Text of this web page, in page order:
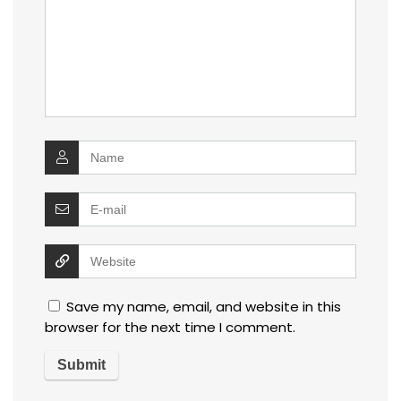
Save my name, email, and website in this
browser for the next time I comment.